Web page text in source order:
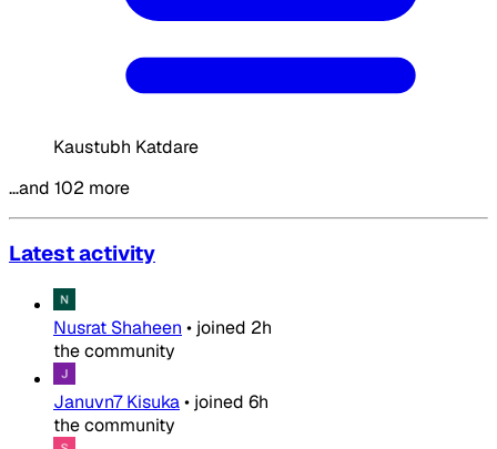
Kaustubh Katdare
…and 102 more
Latest activity
Nusrat Shaheen • joined 2h
the community
Januvn7 Kisuka• joined 6h
the community